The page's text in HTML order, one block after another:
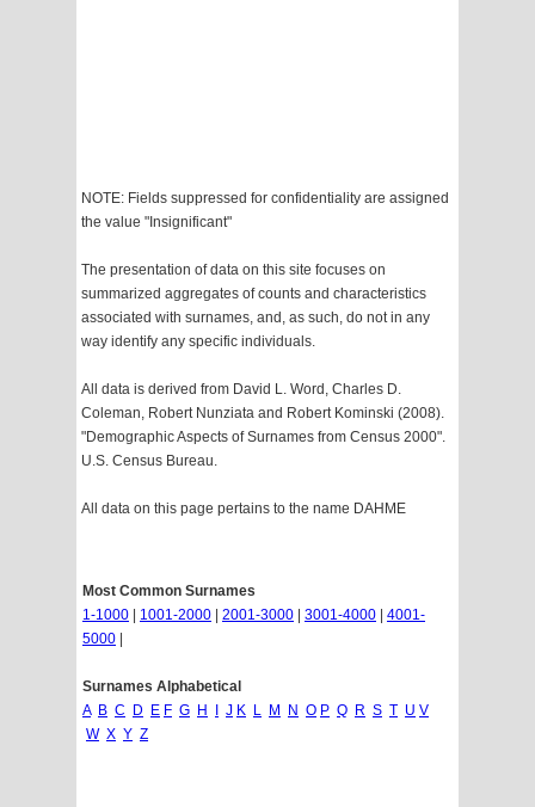
NOTE: Fields suppressed for confidentiality are assigned
the value "Insignificant"
The presentation of data on this site focuses on
summarized aggregates of counts and characteristics
associated with surnames, and, as such, do not in any
way identify any specific individuals.
All data is derived from David L. Word, Charles D.
Coleman, Robert Nunziata and Robert Kominski (2008).
"Demographic Aspects of Surnames from Census 2000".
U.S. Census Bureau.
All data on this page pertains to the name DAHME
Most Common Surnames
1-1000
1001-2000 2001-3000 3001-4000
4001-
5000
Surnames Alphabetical
A B C D E F G H J K L M N O P Q R S T U V
W X Y Z